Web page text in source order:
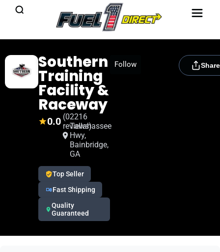
Southern
Training
Facility &
Raceway
0.0 (0
reviews)
2216
Tallahassee
Hwy,
Bainbridge,
GA
Top Seller
Fast Shipping
Quality
Guaranteed
Follow
[rydora_club_btn]
Share